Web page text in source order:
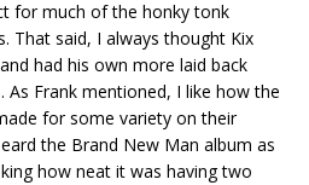
for much of the honky tonk
That said, I always thought Kix
had his own more laid back
As Frank mentioned, I like how the
for some variety on their
the Brand New Man album as
how neat it was having two